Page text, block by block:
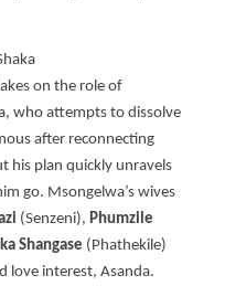
on the role of
who attempts to dissolve
after reconnecting
his plan quickly unravels
go. Msongelwa’s wives
(Senzeni), Phumzile
Shangase (Phathekile)
love interest, Asanda.